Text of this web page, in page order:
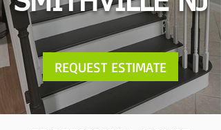
REQUEST ESTIMATE